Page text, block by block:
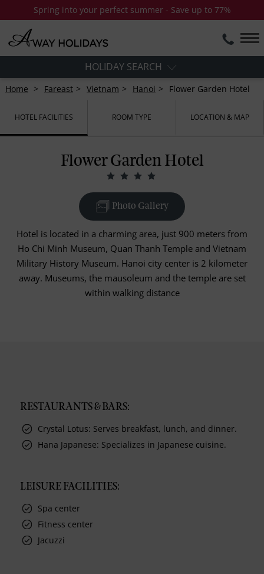
Spring into your perfect summer - Save up to 77%
HOLIDAY SEARCH
Home Fareast Vietnam Hanoi Flower Garden Hotel
HOTEL FACILITIES ROOM TYPE LOCATION & MAP
Flower Garden Hotel
Photo Gallery
Hotel is located in a charming area, just 900 meters from
Ho Chi Minh Museum, Quan Thanh Temple and Vietnam
Military History Museum. Hanoi city center is 2 kilometer
away. Museums, the mausoleum and the temple are set
within walking distance
RESTAURANTS & BARS:
Crystal Lotus: Serves breakfast, lunch, and dinner.
Hana Japanese: Specializes in Japanese cuisine.
LEISURE FACILITIES:
Spa center
Fitness center
Jacuzzi